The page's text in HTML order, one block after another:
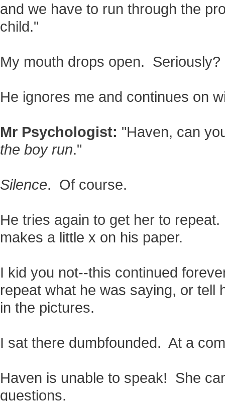
and we have to run through the
child."
My mouth drops open. Seriously?
He ignores me and continues on
Mr Psychologist: "Haven, can
the boy run."
Silence. Of course.
He tries again to get her to
makes a little x on his paper.
I kid you not--this continued
repeat what he was saying, or tell
in the pictures.
I sat there dumbfounded. At a
Haven is unable to speak! She
questions.